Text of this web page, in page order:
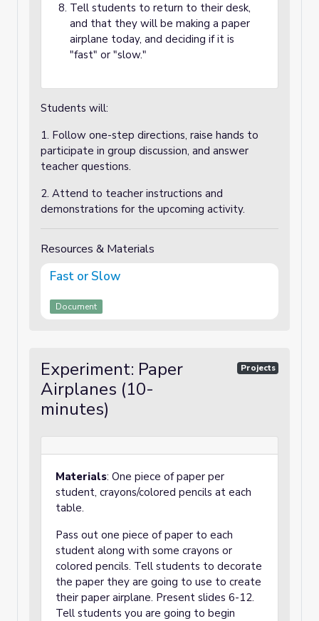
Tell students to return to their desk,
and that they will be making a paper
airplane today, and deciding if it is
"fast" or "slow."
Students will:
1. Follow one-step directions, raise hands to
participate in group discussion, and answer
teacher questions.
2. Attend to teacher instructions and
demonstrations for the upcoming activity.
Resources & Materials
Fast or Slow
Document
Experiment: Paper
Airplanes (10-
minutes)
Projects
Materials: One piece of paper per
student, crayons/colored pencils at each
table.
Pass out one piece of paper to each
student along with some crayons or
colored pencils. Tell students to decorate
the paper they are going to use to create
their paper airplane. Present slides 6-12.
Tell students you are going to begin